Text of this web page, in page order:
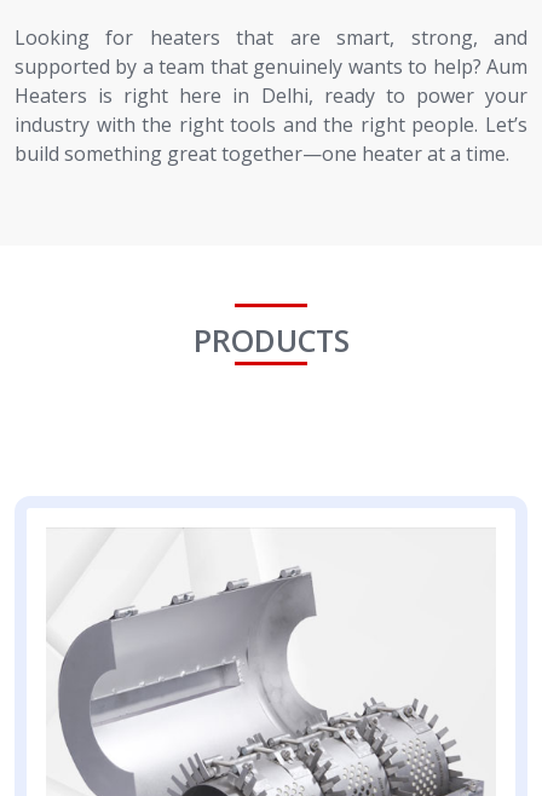
Looking for heaters that are smart, strong, and
supported by a team that genuinely wants to help? Aum
Heaters is right here in Delhi, ready to power your
industry with the right tools and the right people. Let’s
build something great together—one heater at a time.
PRODUCTS